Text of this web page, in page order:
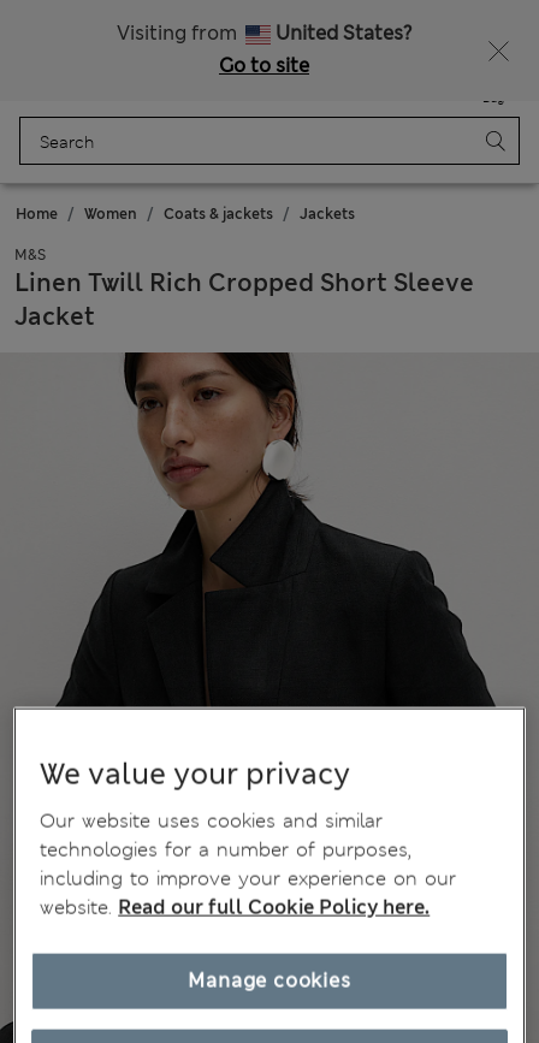
Visiting from
United States?
Go to site
Bag
Home Women Coats & jackets Jackets
M&S
Linen Twill Rich Cropped Short Sleeve
Jacket
We value your privacy
Our website uses cookies and similar
technologies for a number of purposes,
including to improve your experience on our
website. Read our full Cookie Policy here.
Manage cookies